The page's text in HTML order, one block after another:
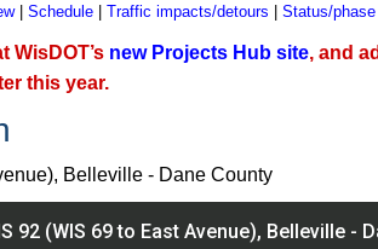
| Schedule Traffic impacts/detours Status/phase
WisDOT’s new Projects Hub site​, and
this year.
Belleville - Dane County